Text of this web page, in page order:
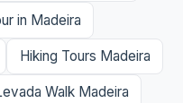
in Madeira
Hiking Tours Madeira
Walk Madeira